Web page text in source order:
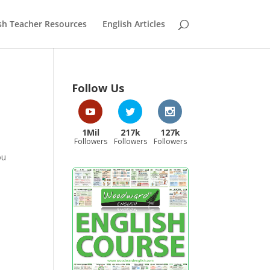
Teacher Resources English Articles
Follow Us
1Mil
Followers
217k
Followers
127k
Followers